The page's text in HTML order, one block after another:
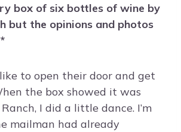
box of six bottles of wine by
but the opinions and photos
to open their door and get
the box showed it was
I did a little dance. I’m
mailman had already